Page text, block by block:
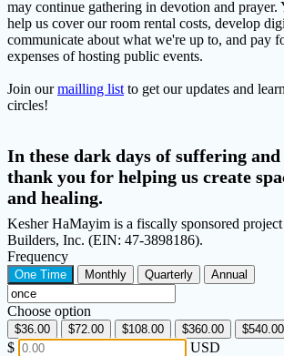
may continue gathering in devotion and
help us cover our room rental costs, develop
communicate about what we're up to, and pay
expenses of hosting public events.
Join ourmailling list to get our updates and
circles!
In these dark days of suffering
thank you for helping us create
and healing.
Kesher HaMayim is a fiscally sponsored
Builders, Inc. (EIN: 47-3898186).
Frequency
One Time Monthly Quarterly Annual
Choose option
$36.00 $72.00 $108.00 $360.00 $540.00
$ USD